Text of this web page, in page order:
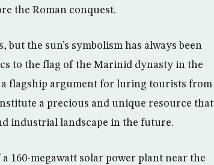
the Roman conquest.
the sun’s symbolism has always been
to the flag of the Marinid dynasty in the
flagship argument for luring tourists from
a precious and unique resource that
industrial landscape in the future.
160-megawatt solar power plant near the